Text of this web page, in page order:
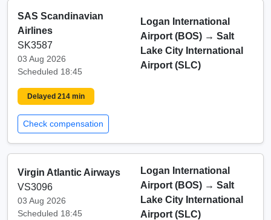
SAS Scandinavian
Airlines
SK3587
03 Aug 2026
Scheduled 18:45
Logan International
Airport (BOS) → Salt
Lake City International
Airport (SLC)
Delayed 214 min
Check compensation
Virgin Atlantic Airways
VS3096
03 Aug 2026
Scheduled 18:45
Logan International
Airport (BOS) → Salt
Lake City International
Airport (SLC)